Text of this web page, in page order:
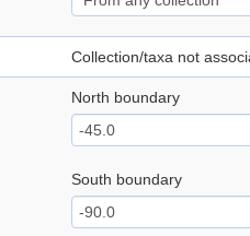
Collection/taxa not
North boundary
South boundary